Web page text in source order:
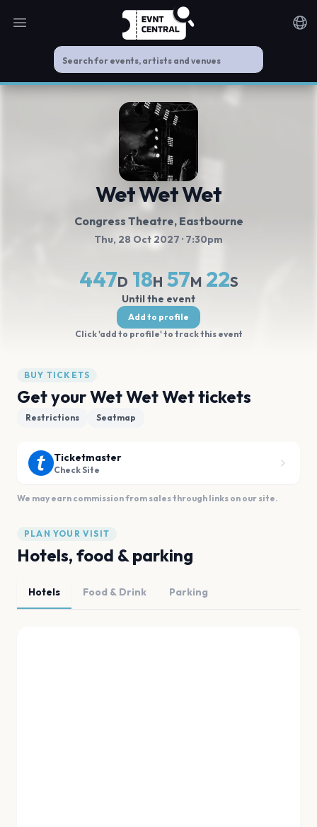
Open main menu
Wet Wet Wet
Congress Theatre, Eastbourne
Thu, 28 Oct 2027 · 7:30pm
447D 18H 57M 22S
Until the event
Add to profile
Click 'add to profile' to track this event
BUY TICKETS
Get your Wet Wet Wet tickets
Restrictions Seatmap
Ticketmaster
Check Site
We may earn commission from sales through links on our site.
PLAN YOUR VISIT
Hotels, food & parking
Hotels Food & Drink Parking